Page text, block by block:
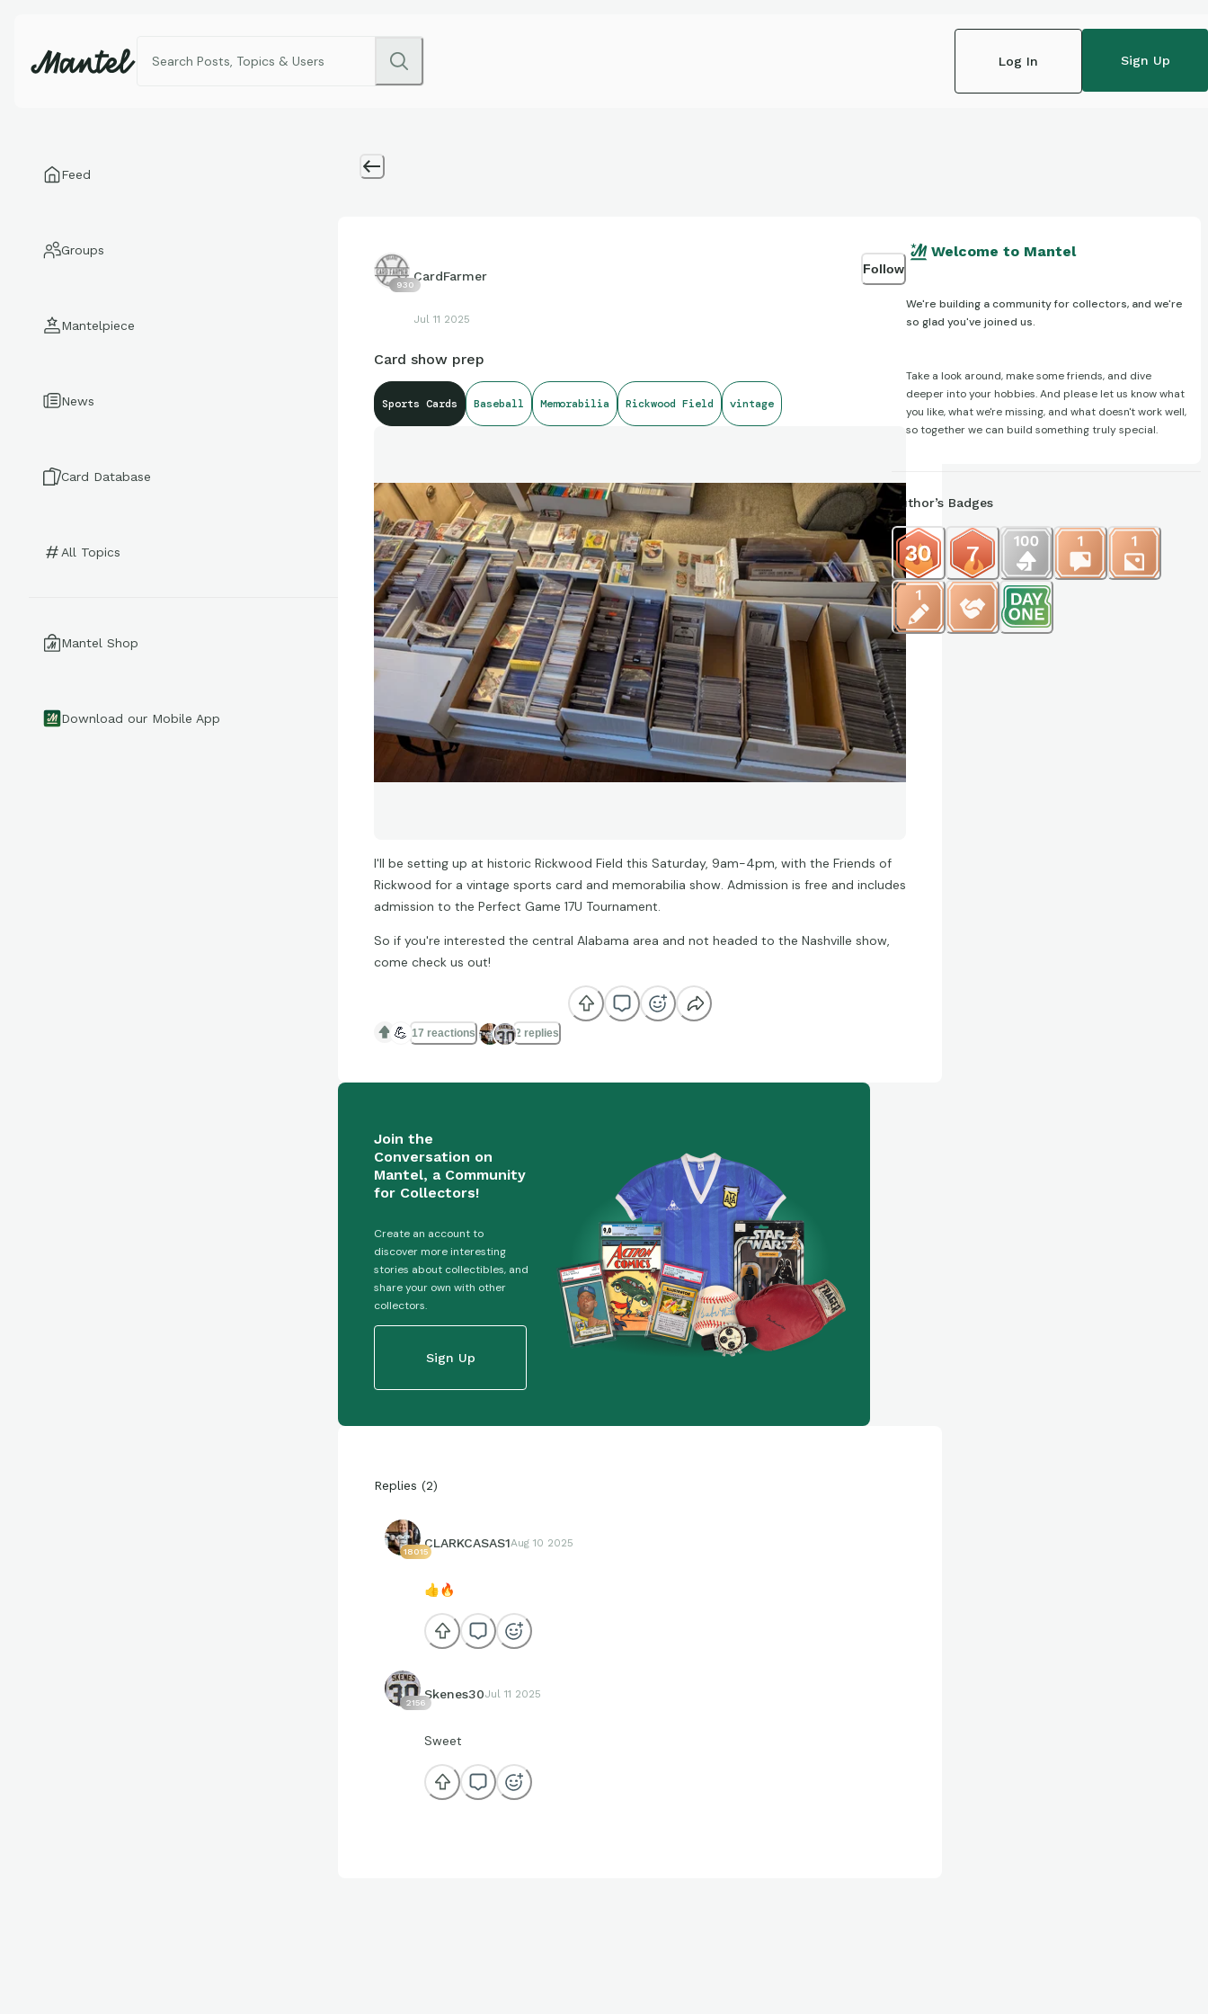
Log In Sign Up
Feed
Groups
Mantelpiece
News
Card Database
All Topics
Mantel Shop
Download our Mobile App
930
CardFarmer
Jul 11 2025
Follow
Card show prep
Sports Cards Baseball Memorabilia Rickwood Field vintage
I'll be setting up at historic Rickwood Field this Saturday, 9am-4pm, with the Friends of
Rickwood for a vintage sports card and memorabilia show. Admission is free and includes
admission to the Perfect Game 17U Tournament.
So if you're interested the central Alabama area and not headed to the Nashville show,
come check us out!
💪 17 reactions 2 replies
Join the
Conversation on
Mantel, a Community
for Collectors!
Create an account to
discover more interesting
stories about collectibles, and
share your own with other
collectors.
Sign Up
Replies (2)
18015
CLARKCASAS1Aug 10 2025
👍🔥
2156
Skenes30Jul 11 2025
Sweet
Welcome to Mantel
We're building a community for collectors, and we're
so glad you've joined us.
Take a look around, make some friends, and dive
deeper into your hobbies. And please let us know what
you like, what we're missing, and what doesn't work well,
so together we can build something truly special.
Author’s Badges